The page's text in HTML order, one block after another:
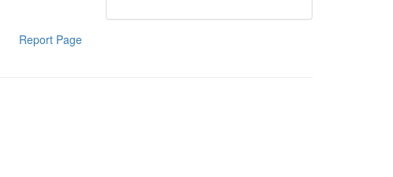
Report Page